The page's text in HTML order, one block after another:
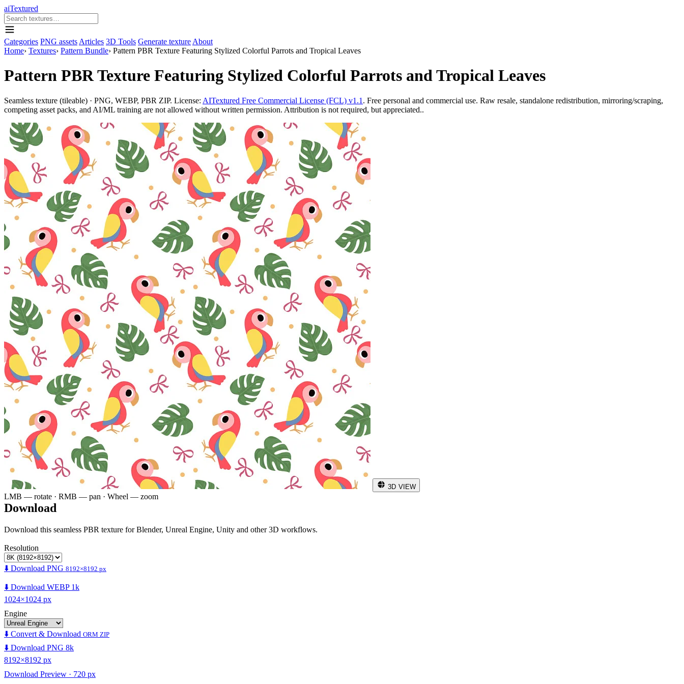
aiTextured
Categories PNG assets Articles 3D Tools Generate texture About
Home› Textures› Pattern Bundle› Pattern PBR Texture Featuring Stylized Colorful Parrots and Tropical Leaves
Pattern PBR Texture Featuring Stylized Colorful Parrots and Tropical Leaves
Seamless texture (tileable) · PNG, WEBP, PBR ZIP. License: AITextured Free Commercial License (FCL) v1.1 . Free personal and commercial use. Raw resale, standalone redistribution, mirroring/scraping,
competing asset packs, and AI/ML training are not allowed without written permission. Attribution is not required, but appreciated..
3D VIEW
LMB — rotate · RMB — pan · Wheel — zoom
Download
Download this seamless PBR texture for Blender, Unreal Engine, Unity and other 3D workflows.
Resolution
⬇️ Download PNG 8192×8192 px
⬇️ Download WEBP 1k
1024×1024 px
Engine
⬇️ Convert & Download ORM ZIP
⬇️ Download PNG 8k
8192×8192 px
Download Preview · 720 px